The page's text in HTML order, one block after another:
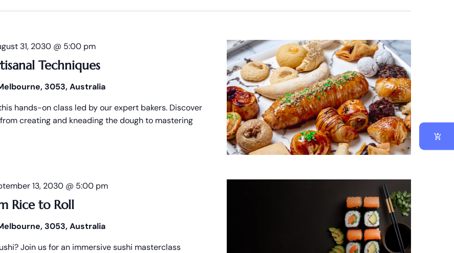
Techniques
31, 2030 @ 5:00 pm
3053, Australia
hands-on class led by our expert bakers. Discover
creating and kneading the dough to mastering
Rice to Roll
13, 2030 @ 5:00 pm
3053, Australia
Join us for an immersive sushi masterclass